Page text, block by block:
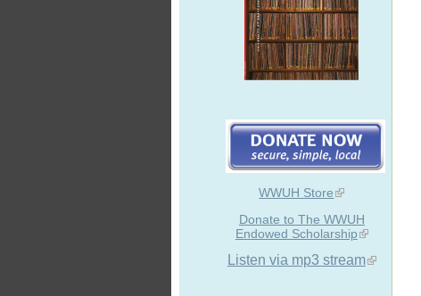
WWUH Store
Donate to The WWUH
Endowed Scholarship
Listen via mp3 stream